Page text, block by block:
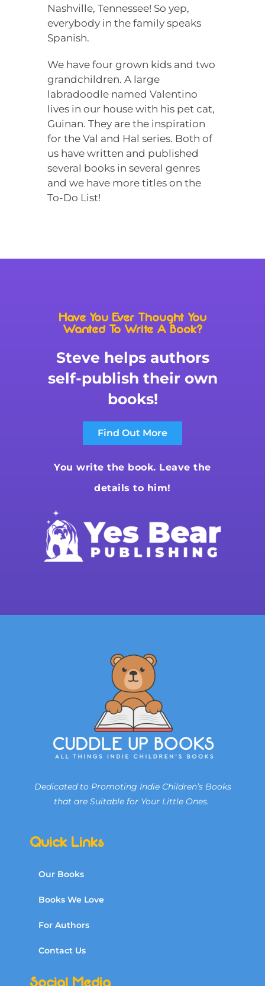
Nashville, Tennessee! So yep,
everybody in the family speaks
Spanish.
We have four grown kids and two
grandchildren. A large
labradoodle named Valentino
lives in our house with his pet cat,
Guinan. They are the inspiration
for the Val and Hal series. Both of
us have written and published
several books in several genres
and we have more titles on the
To-Do List!
Have You Ever Thought You
Wanted To Write A Book?
Steve helps authors
self-publish their own
books!
Find Out More
You write the book. Leave the
details to him!
Dedicated to Promoting Indie Children’s Books
that are Suitable for Your Little Ones.
Quick Links
Our Books
Books We Love
For Authors
Contact Us
Social Media